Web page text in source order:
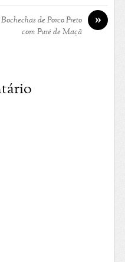
»
Bochechas de Porco Preto
com Puré de Maçã